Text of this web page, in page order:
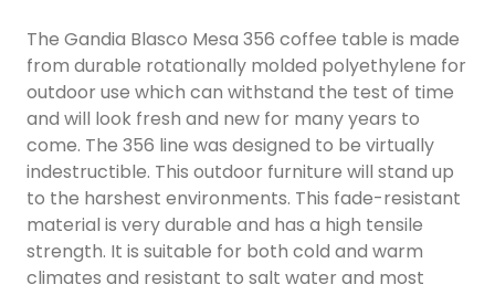
The Gandia Blasco Mesa 356 coffee table is made
from durable rotationally molded polyethylene for
outdoor use which can withstand the test of time
and will look fresh and new for many years to
come. The 356 line was designed to be virtually
indestructible. This outdoor furniture will stand up
to the harshest environments. This fade-resistant
material is very durable and has a high tensile
strength. It is suitable for both cold and warm
climates and resistant to salt water and most